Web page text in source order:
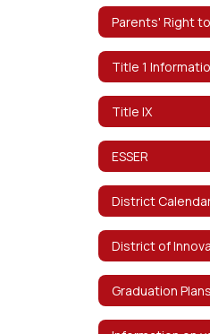
Parents' Right
Title 1
Title IX
ESSER
District
District of